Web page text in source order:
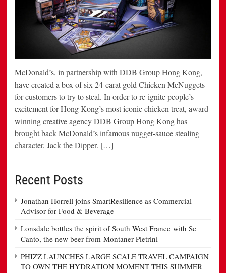
McDonald’s, in partnership with DDB Group Hong Kong,
have created a box of six 24-carat gold Chicken McNuggets
for customers to try to steal. In order to re-ignite people’s
excitement for Hong Kong’s most iconic chicken treat, award-
winning creative agency DDB Group Hong Kong has
brought back McDonald’s infamous nugget-sauce stealing
character, Jack the Dipper. […]
Recent Posts
Jonathan Horrell joins SmartResilience as Commercial
Advisor for Food & Beverage
Lonsdale bottles the spirit of South West France with Se
Canto, the new beer from Montaner Pietrini
PHIZZ LAUNCHES LARGE SCALE TRAVEL CAMPAIGN
TO OWN THE HYDRATION MOMENT THIS SUMMER